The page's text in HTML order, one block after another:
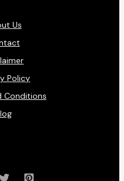
Us
Policy
Conditions